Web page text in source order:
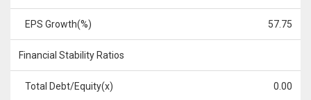
EPS Growth(%) 57.75
Financial Stability Ratios
Total Debt/Equity(x) 0.00